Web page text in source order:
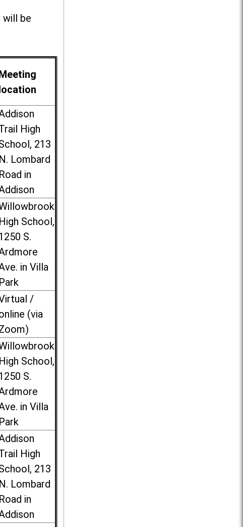
will be
Meeting
location
High
213
N. Lombard
Road in
High School,
S.
in Villa
Park
/
(via
High School,
S.
in Villa
Park
High
213
N. Lombard
Road in